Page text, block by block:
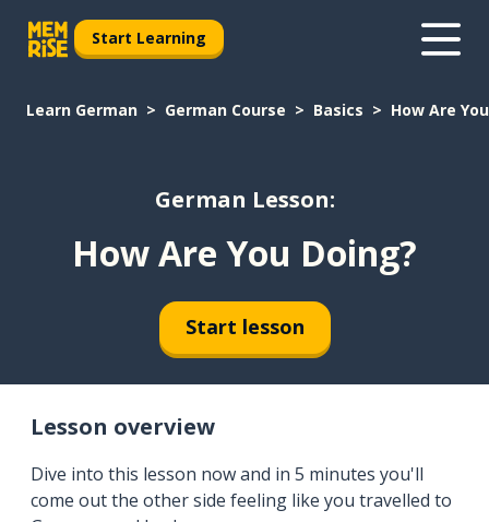
Start Learning
Learn German German Course Basics How Are
German Lesson:
How Are You Doing?
Start lesson
Lesson overview
Dive into this lesson now and in 5 minutes you'll
come out the other side feeling like you travelled to